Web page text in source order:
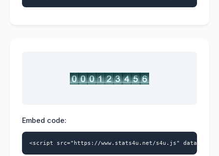
Embed code:
<script src="https://www.stats4u.net/s4u.js" data-